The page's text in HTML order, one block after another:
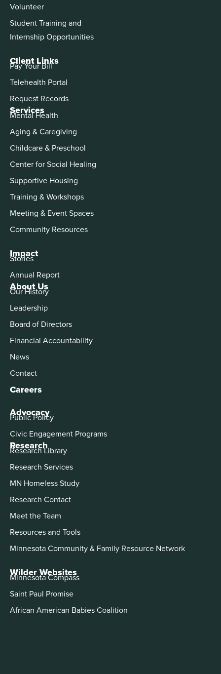
About Us
Our History
Leadership
Board of Directors
Financial Accountability
News
Contact
Careers
Advocacy
Public Policy
Civic Engagement Programs
Services
Mental Health
Aging & Caregiving
Childcare & Preschool
Center for Social Healing
Supportive Housing
Training & Workshops
Meeting & Event Spaces
Community Resources
Impact
Stories
Annual Report
Volunteer
Student Training and
Internship Opportunities
Client Links
Pay Your Bill
Telehealth Portal
Request Records
Research
Research Library
Research Services
MN Homeless Study
Research Contact
Meet the Team
Resources and Tools
Minnesota Community & Family Resource Network
Wilder Websites
Minnesota Compass
Saint Paul Promise
African American Babies Coalition